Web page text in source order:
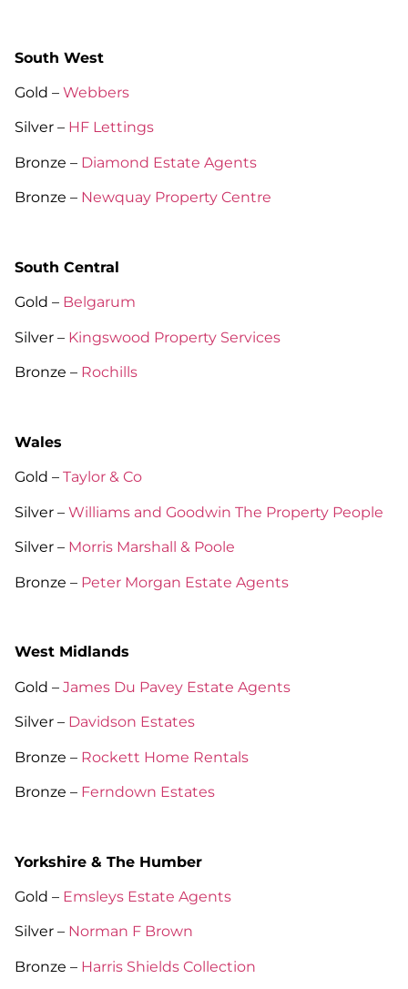
South West
Gold – Webbers
Silver – HF Lettings
Bronze – Diamond Estate Agents
Bronze – Newquay Property Centre
South Central
Gold – Belgarum
Silver – Kingswood Property Services
Bronze – Rochills
Wales
Gold – Taylor & Co
Silver – Williams and Goodwin The Property People
Silver – Morris Marshall & Poole
Bronze – Peter Morgan Estate Agents
West Midlands
Gold – James Du Pavey Estate Agents
Silver – Davidson Estates
Bronze – Rockett Home Rentals
Bronze – Ferndown Estates
Yorkshire & The Humber
Gold – Emsleys Estate Agents
Silver – Norman F Brown
Bronze – Harris Shields Collection